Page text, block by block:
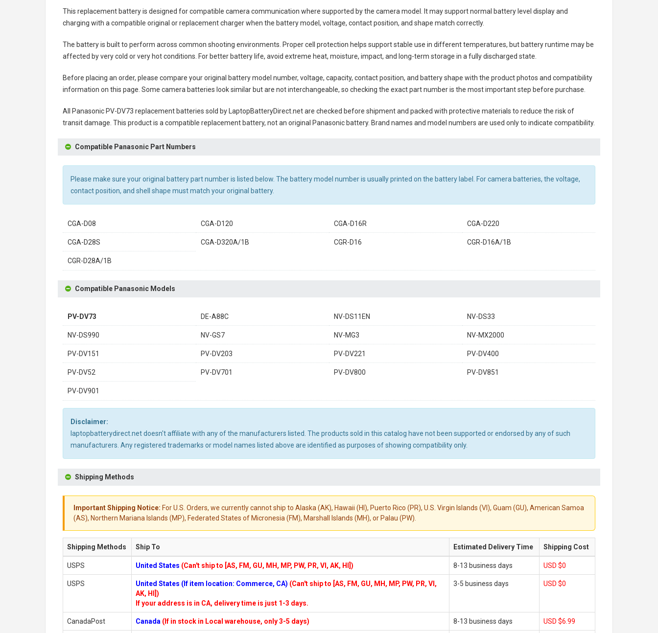
This replacement battery is designed for compatible camera communication where supported by the camera model. It may support normal battery level display and
charging with a compatible original or replacement charger when the battery model, voltage, contact position, and shape match correctly.
The battery is built to perform across common shooting environments. Proper cell protection helps support stable use in different temperatures, but battery runtime may be
affected by very cold or very hot conditions. For better battery life, avoid extreme heat, moisture, impact, and long-term storage in a fully discharged state.
Before placing an order, please compare your original battery model number, voltage, capacity, contact position, and battery shape with the product photos and compatibility
information on this page. Some camera batteries look similar but are not interchangeable, so checking the exact part number is the most important step before purchase.
All Panasonic PV-DV73 replacement batteries sold by LaptopBatteryDirect.net are checked before shipment and packed with protective materials to reduce the risk of
transit damage. This product is a compatible replacement battery, not an original Panasonic battery. Brand names and model numbers are used only to indicate compatibility.
Compatible Panasonic Part Numbers
Please make sure your original battery part number is listed below. The battery model number is usually printed on the battery label. For camera batteries, the voltage,
contact position, and shell shape must match your original battery.
CGA-D08 CGA-D120 CGA-D16R CGA-D220
CGA-D28S CGA-D320A/1B CGR-D16 CGR-D16A/1B
CGR-D28A/1B
Compatible Panasonic Models
PV-DV73 DE-A88C NV-DS11EN NV-DS33
NV-DS990 NV-GS7 NV-MG3 NV-MX2000
PV-DV151 PV-DV203 PV-DV221 PV-DV400
PV-DV52 PV-DV701 PV-DV800 PV-DV851
PV-DV901
Disclaimer:
laptopbatterydirect.net doesn't affiliate with any of the manufacturers listed. The products sold in this catalog have not been supported or endorsed by any of such
manufacturers. Any registered trademarks or model names listed above are identified as purposes of showing compatibility only.
Shipping Methods
Important Shipping Notice: For U.S. Orders, we currently cannot ship to Alaska (AK), Hawaii (HI), Puerto Rico (PR), U.S. Virgin Islands (VI), Guam (GU), American Samoa
(AS), Northern Mariana Islands (MP), Federated States of Micronesia (FM), Marshall Islands (MH), or Palau (PW).
Shipping Methods Ship To Estimated Delivery Time Shipping Cost
USPS United States (Can't ship to [AS, FM, GU, MH, MP, PW, PR, VI, AK, HI]) 8-13 business days USD $0
USPS United States (If item location: Commerce, CA) (Can't ship to [AS, FM, GU, MH, MP, PW, PR, VI,
AK, HI])
If your address is in CA, delivery time is just 1-3 days.
3-5 business days USD $0
CanadaPost Canada (If in stock in Local warehouse, only 3-5 days) 8-13 business days USD $6.99